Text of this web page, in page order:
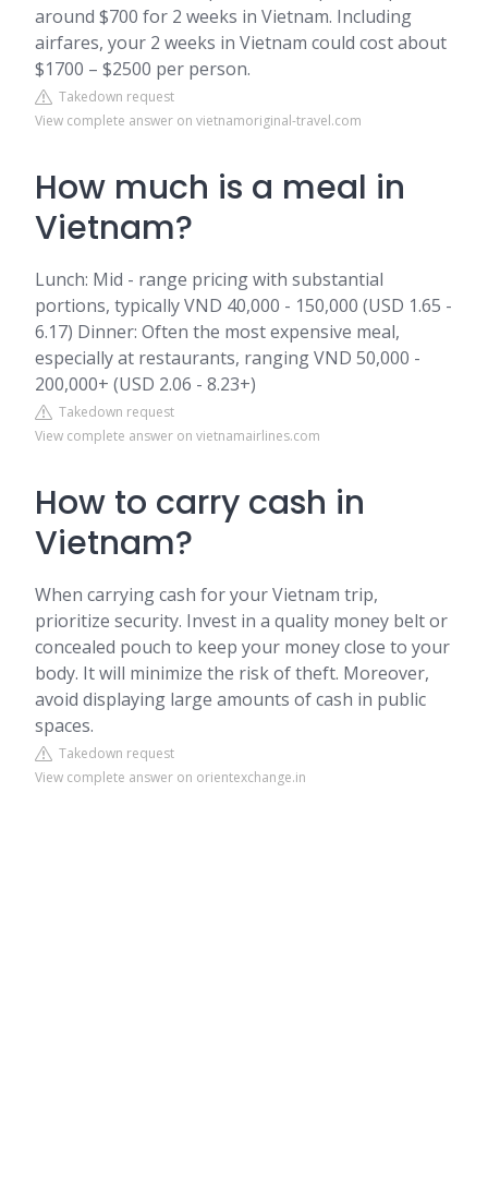
around $700 for 2 weeks in Vietnam. Including
airfares, your 2 weeks in Vietnam could cost about
$1700 – $2500 per person.
Takedown request
View complete answer on vietnamoriginal-travel.com
How much is a meal in
Vietnam?
Lunch: Mid - range pricing with substantial
portions, typically VND 40,000 - 150,000 (USD 1.65 -
6.17) Dinner: Often the most expensive meal,
especially at restaurants, ranging VND 50,000 -
200,000+ (USD 2.06 - 8.23+)
Takedown request
View complete answer on vietnamairlines.com
How to carry cash in
Vietnam?
When carrying cash for your Vietnam trip,
prioritize security. Invest in a quality money belt or
concealed pouch to keep your money close to your
body. It will minimize the risk of theft. Moreover,
avoid displaying large amounts of cash in public
spaces.
Takedown request
View complete answer on orientexchange.in